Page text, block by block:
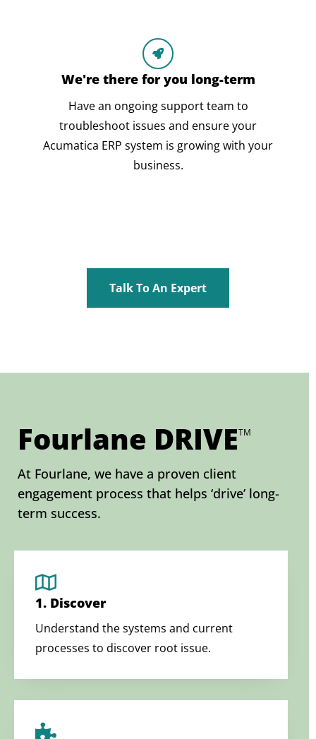
We're there for you long-term
Have an ongoing support team to
troubleshoot issues and ensure your
Acumatica ERP system is growing with your
business.
Talk To An Expert
Fourlane DRIVETM
At Fourlane, we have a proven client
engagement process that helps ‘drive’ long-
term success.
1. Discover
Understand the systems and current
processes to discover root issue.